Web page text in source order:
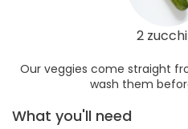
2
Our veggies come straight
wash them
What you'll need